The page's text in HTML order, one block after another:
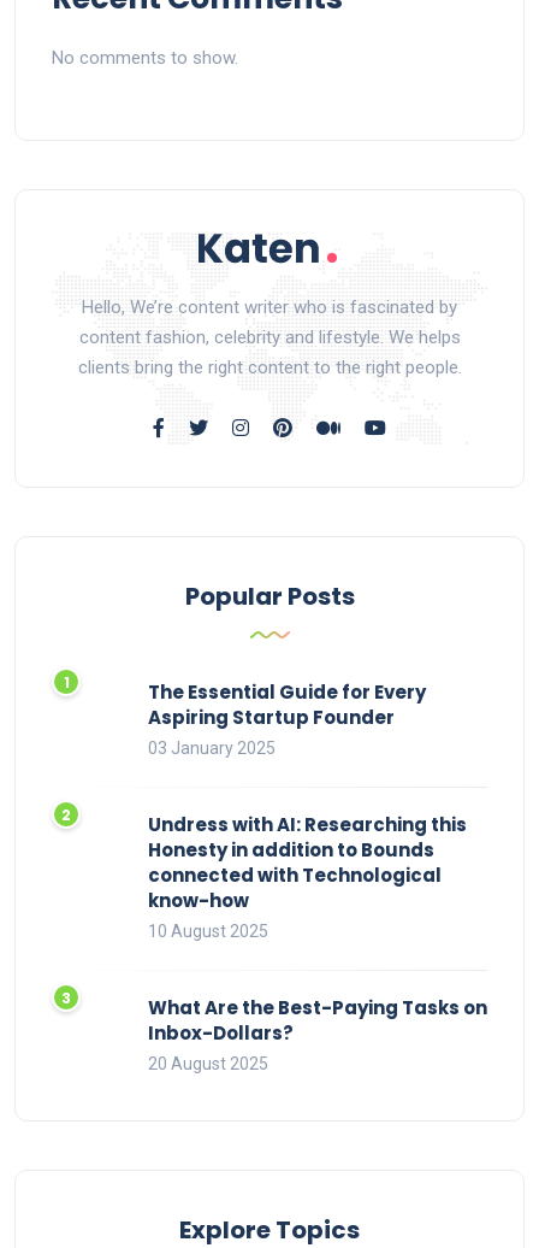
No comments to show.
Hello, We’re content writer who is fascinated by
content fashion, celebrity and lifestyle. We helps
clients bring the right content to the right people.
Popular Posts
The Essential Guide for Every
Aspiring Startup Founder
03 January 2025
Undress with AI: Researching this
Honesty in addition to Bounds
connected with Technological
know-how
10 August 2025
What Are the Best-Paying Tasks on
Inbox-Dollars?
20 August 2025
Explore Topics